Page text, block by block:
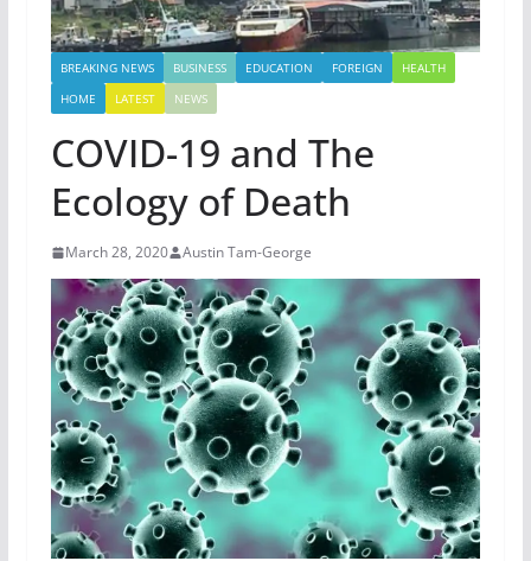
BREAKING NEWS BUSINESS EDUCATION FOREIGN
HEALTH
HOME
LATEST NEWS
COVID-19 and The
Ecology of Death
March 28, 2020 Austin Tam-George